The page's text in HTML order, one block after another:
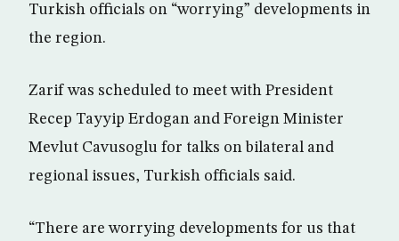
Turkish officials on “worrying” developments in
the region.
Zarif was scheduled to meet with President
Recep Tayyip Erdogan and Foreign Minister
Mevlut Cavusoglu for talks on bilateral and
regional issues, Turkish officials said.
“There are worrying developments for us that